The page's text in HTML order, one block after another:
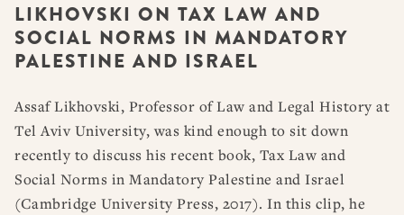
LIKHOVSKI ON TAX LAW AND
SOCIAL NORMS IN MANDATORY
PALESTINE AND ISRAEL
Assaf Likhovski, Professor of Law and Legal History at
Tel Aviv University, was kind enough to sit down
recently to discuss his recent book, Tax Law and
Social Norms in Mandatory Palestine and Israel
(Cambridge University Press, 2017). In this clip, he